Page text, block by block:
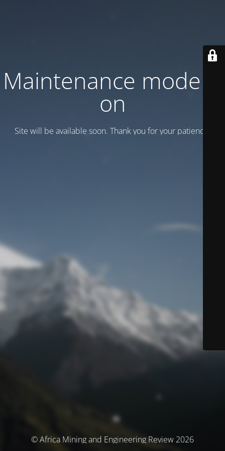
Maintenance mode is
on
Site will be available soon. Thank you for your patience!
© Africa Mining and Engineering Review 2026